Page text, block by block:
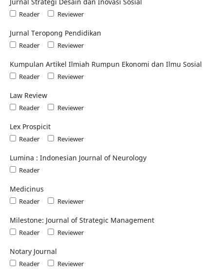
Jurnal Strategi Desain dan Inovasi Sosial
Reader Reviewer
Jurnal Teropong Pendidikan
Reader Reviewer
Kumpulan Artikel Ilmiah Rumpun Ekonomi dan Ilmu Sosial
Reader Reviewer
Law Review
Reader Reviewer
Lex Prospicit
Reader Reviewer
Lumina : Indonesian Journal of Neurology
Reader
Medicinus
Reader Reviewer
Milestone: Journal of Strategic Management
Reader Reviewer
Notary Journal
Reader Reviewer